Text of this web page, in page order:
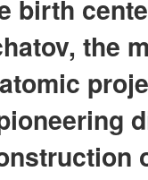
birth
the